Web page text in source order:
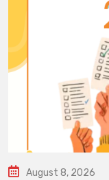
August 8, 2026